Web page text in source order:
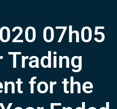
07h05
Trading
for the